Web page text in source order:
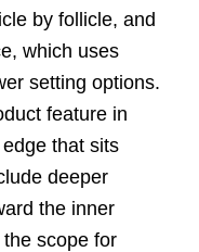
by follicle, and
which uses
setting options.
feature in
that sits
deeper
the inner
scope for